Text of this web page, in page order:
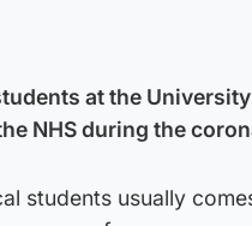
at the
NHS during the
students usually